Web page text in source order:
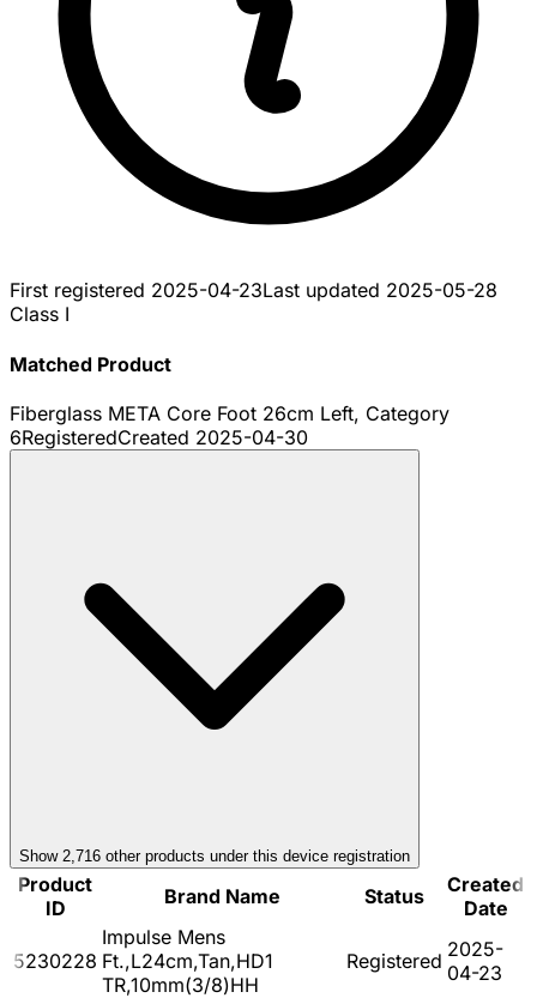
First registered 2025-04-23Last updated 2025-05-28
Class I
Matched Product
Fiberglass META Core Foot 26cm Left, Category
6RegisteredCreated 2025-04-30
Show 2,716 other products under this device registration
Product
ID
Brand Name Status
Created
Date
5230228
Impulse Mens
Ft.,L24cm,Tan,HD1
TR,10mm(3/8)HH
Registered 2025-
04-23